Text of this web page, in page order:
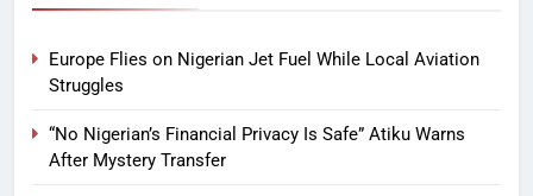
Europe Flies on Nigerian Jet Fuel While Local Aviation
Struggles
“No Nigerian’s Financial Privacy Is Safe” Atiku Warns
After Mystery Transfer